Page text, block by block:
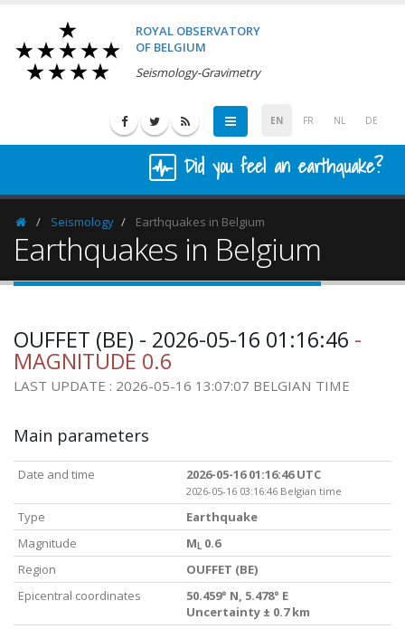
ROYAL OBSERVATORY
OF BELGIUM
Seismology-Gravimetry
EN FR NL DE
Did you feel an earthquake?
HomepageSeismology Earthquakes in Belgium
Earthquakes in Belgium
OUFFET (BE) - 2026-05-16 01:16:46 -
MAGNITUDE 0.6
LAST UPDATE : 2026-05-16 13:07:07 BELGIAN TIME
Main parameters
Date and time 2026-05-16 01:16:46 UTC
2026-05-16 03:16:46 Belgian time
Type
Earthquake
Magnitude
M L 0.6
Region
OUFFET (BE)
Epicentral coordinates
50.459° N, 5.478° E
Uncertainty ± 0.7 km